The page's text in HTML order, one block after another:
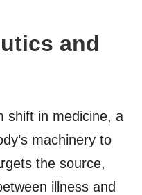
and
shift in medicine, a
machinery to
the source,
illness and